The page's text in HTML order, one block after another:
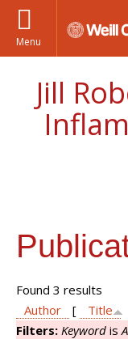
Menu
Jill
Found 3 results
Author
[ Title
Filters: Keyword is